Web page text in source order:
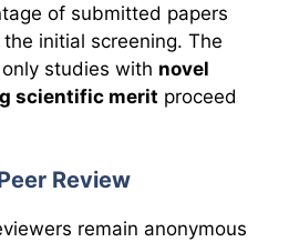
of submitted papers
initial screening. The
studies with novel
scientific merit proceed
Review
remain anonymous